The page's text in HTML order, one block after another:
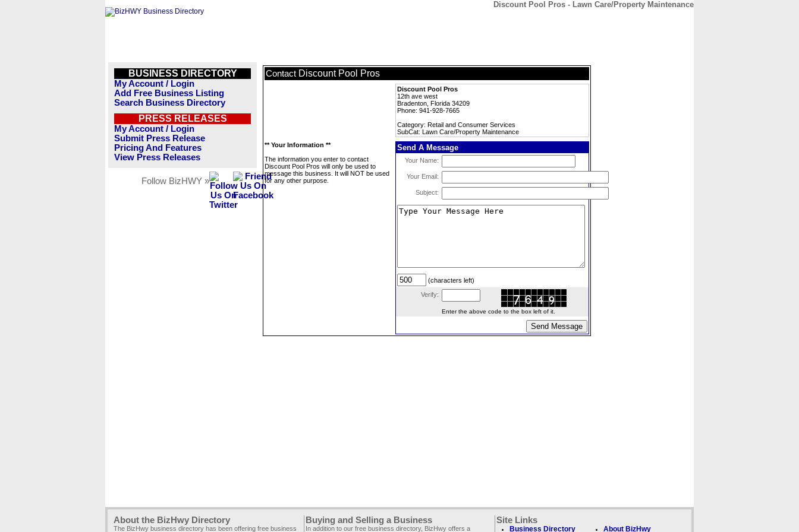
Discount Pool Pros - Lawn Care/Property Maintenance
BUSINESS DIRECTORY
My Account / Login
Add Free Business Listing
Search Business Directory
PRESS RELEASES
My Account / Login
Submit Press Release
Pricing And Features
View Press Releases
Follow BizHWY »
Contact Discount Pool Pros
Discount Pool Pros
12th ave west
Bradenton, Florida 34209
Phone: 941-928-7665
Category: Retail and Consumer Services
SubCat: Lawn Care/Property Maintenance
** Your Information **
The information you enter to contact
Discount Pool Pros will only be used to
message this business. It will NOT be used
for any other purpose.
Send A Message
Your Name:
Your Email:
Subject:
(characters left)
Verify:
Enter the above code to the box left of it.
About the BizHwy Directory
The BizHwy business directory has been offering free business
Buying and Selling a Business
In addition to our free business directory, BizHwy offers a
Site Links
Business Directory About BizHwy